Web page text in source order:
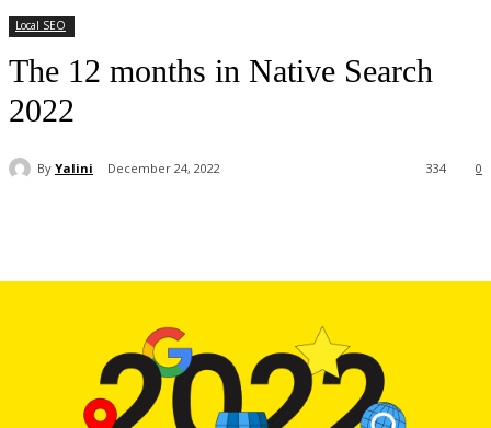
Local SEO
The 12 months in Native Search
2022
By Yalini December 24, 2022 0
334